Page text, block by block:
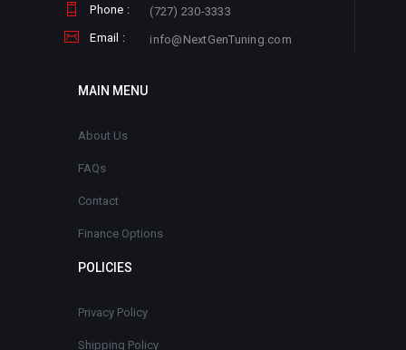
Phone :
(727) 230-3333
Email :
info@NextGenTuning.com
MAIN MENU
About Us
FAQs
Contact
Finance Options
POLICIES
Privacy Policy
Shipping Policy